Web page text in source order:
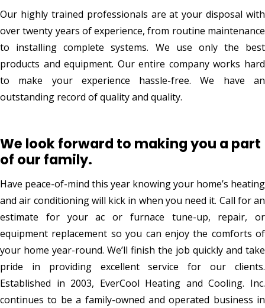
Our highly trained professionals are at your disposal with
over twenty years of experience, from routine maintenance
to installing complete systems. We use only the best
products and equipment. Our entire company works hard
to make your experience hassle-free. We have an
outstanding record of quality and quality.
We look forward to making you a part
of our family.
Have peace-of-mind this year knowing your home’s heating
and air conditioning will kick in when you need it. Call for an
estimate for your ac or furnace tune-up, repair, or
equipment replacement so you can enjoy the comforts of
your home year-round. We’ll finish the job quickly and take
pride in providing excellent service for our clients.
Established in 2003, EverCool Heating and Cooling. Inc.
continues to be a family-owned and operated business in